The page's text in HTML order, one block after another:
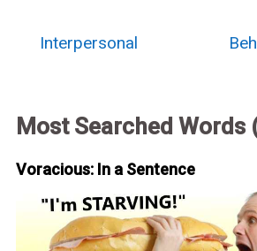
Interpersonal
Most Searched Words
Voracious: In a Sentence